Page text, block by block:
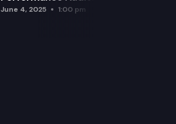
June 4, 2025 1:00 pm